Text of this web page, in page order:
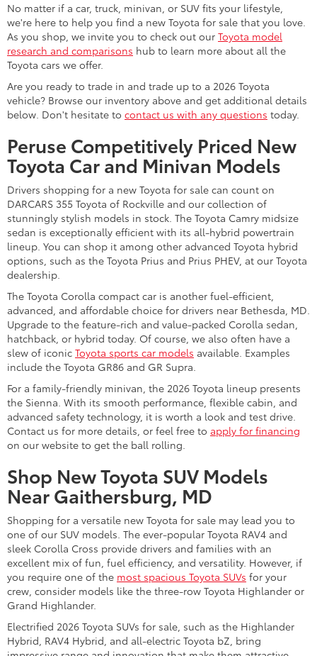
No matter if a car, truck, minivan, or SUV fits your lifestyle,
we're here to help you find a new Toyota for sale that you love.
As you shop, we invite you to check out our Toyota model
research and comparisons hub to learn more about all the
Toyota cars we offer.
Are you ready to trade in and trade up to a 2026 Toyota
vehicle? Browse our inventory above and get additional details
below. Don't hesitate to contact us with any questions today.
Peruse Competitively Priced New
Toyota Car and Minivan Models
Drivers shopping for a new Toyota for sale can count on
DARCARS 355 Toyota of Rockville and our collection of
stunningly stylish models in stock. The Toyota Camry midsize
sedan is exceptionally efficient with its all-hybrid powertrain
lineup. You can shop it among other advanced Toyota hybrid
options, such as the Toyota Prius and Prius PHEV, at our Toyota
dealership.
The Toyota Corolla compact car is another fuel-efficient,
advanced, and affordable choice for drivers near Bethesda, MD.
Upgrade to the feature-rich and value-packed Corolla sedan,
hatchback, or hybrid today. Of course, we also often have a
slew of iconic Toyota sports car models available. Examples
include the Toyota GR86 and GR Supra.
For a family-friendly minivan, the 2026 Toyota lineup presents
the Sienna. With its smooth performance, flexible cabin, and
advanced safety technology, it is worth a look and test drive.
Contact us for more details, or feel free to apply for financing
on our website to get the ball rolling.
Shop New Toyota SUV Models
Near Gaithersburg, MD
Shopping for a versatile new Toyota for sale may lead you to
one of our SUV models. The ever-popular Toyota RAV4 and
sleek Corolla Cross provide drivers and families with an
excellent mix of fun, fuel efficiency, and versatility. However, if
you require one of the most spacious Toyota SUVs for your
crew, consider models like the three-row Toyota Highlander or
Grand Highlander.
Electrified 2026 Toyota SUVs for sale, such as the Highlander
Hybrid, RAV4 Hybrid, and all-electric Toyota bZ, bring